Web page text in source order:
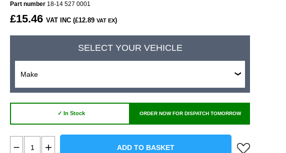
Part number 18-14 527 0001
£15.46 VAT INC (£12.89 VAT EX)
SELECT YOUR VEHICLE
✓ In Stock ORDER NOW FOR DISPATCH TOMORROW
ADD TO BASKET